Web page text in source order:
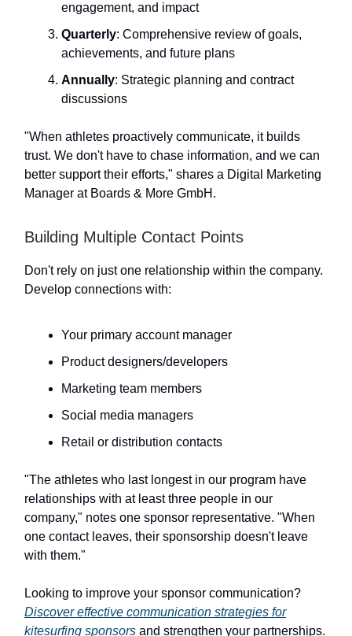
engagement, and impact
Quarterly: Comprehensive review of goals,
achievements, and future plans
Annually: Strategic planning and contract
discussions
"When athletes proactively communicate, it builds
trust. We don't have to chase information, and we can
better support their efforts," shares a Digital Marketing
Manager at Boards & More GmbH.
Building Multiple Contact Points
Don't rely on just one relationship within the company.
Develop connections with:
Your primary account manager
Product designers/developers
Marketing team members
Social media managers
Retail or distribution contacts
"The athletes who last longest in our program have
relationships with at least three people in our
company," notes one sponsor representative. "When
one contact leaves, their sponsorship doesn't leave
with them."
Looking to improve your sponsor communication?
Discover effective communication strategies for
kitesurfing sponsors and strengthen your partnerships.